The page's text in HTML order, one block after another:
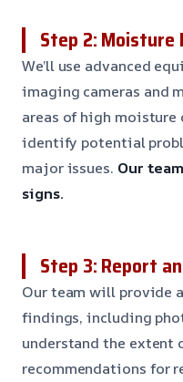
Step 2: Moisture
We’ll use advanced
imaging cameras and
areas of high moisture
identify potential
major issues. Our
signs.
Step 3: Report
Our team will provide
findings, including
understand the extent
recommendations for